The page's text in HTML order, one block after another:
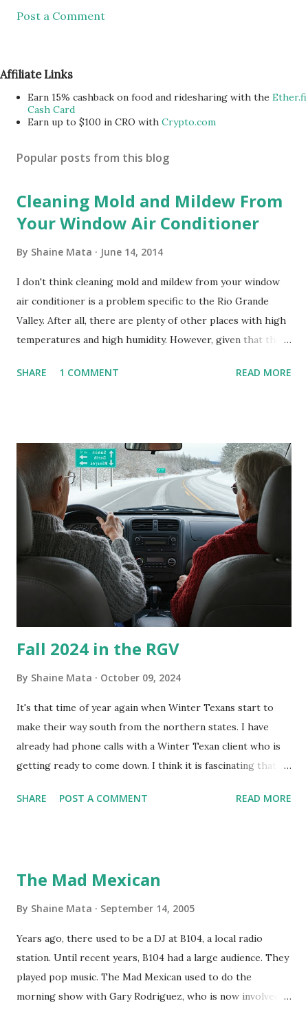
Post a Comment
Affiliate Links
Earn 15% cashback on food and ridesharing with the Ether.fi
Cash Card
Earn up to $100 in CRO with Crypto.com
Popular posts from this blog
Cleaning Mold and Mildew From
Your Window Air Conditioner
By Shaine Mata June 14, 2014
I don't think cleaning mold and mildew from your window
air conditioner is a problem specific to the Rio Grande
Valley. After all, there are plenty of other places with high
temperatures and high humidity. However, given that there
homes, allow me to share some experience in cleaning
is sensitive to such things. Not having my own laboratory, I
couldn't tell you if it is mold or mildew. It matters not.
What I've Tried Other than replacing the window unit
every couple months, I've tried washing the unit with
Clorox products. I figure bleach kills everything; but, I
guess it doesn't. We still had to use cotton swabs to wipe
and scrub surfaces on the blower and enclosure, which is
almost impossible on some models. You can't d...
SHARE 1 COMMENT READ MORE
Fall 2024 in the RGV
By Shaine Mata October 09, 2024
It's that time of year again when Winter Texans start to
make their way south from the northern states. I have
already had phone calls with a Winter Texan client who is
getting ready to come down. I think it is fascinating that
seasonally. Looking at the blog stats, I seem to get a peak
still have a couple of months to go before the end of
Texas could use the rain. This time of year makes me
happy as we finally have nights that are below 78F like we
had all summer. This week we have had mornings in the
60s. While we still have hot days in the 90s, we at least get
SHARE POST A COMMENT READ MORE
The Mad Mexican
By Shaine Mata September 14, 2005
Years ago, there used to be a DJ at B104, a local radio
station. Until recent years, B104 had a large audience. They
played pop music. The Mad Mexican used to do the
morning show with Gary Rodriguez, who is now involved in